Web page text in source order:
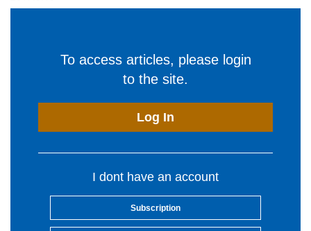
To access articles, please login
to the site.
Log In
I dont have an account
Subscription